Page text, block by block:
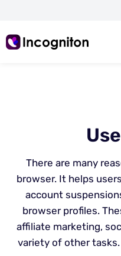
There are many
browser. It helps
account
browser profiles.
affiliate marketing,
variety of other